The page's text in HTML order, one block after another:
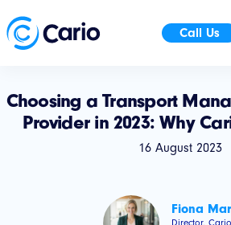
Call Us
Choosing a Transport
Provider in 2023: Why
16 August 2023
Fiona
Director, Cario